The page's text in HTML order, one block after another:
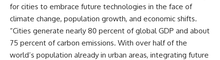
for cities to embrace future technologies in the face of
climate change, population growth, and economic shifts.
“Cities generate nearly 80 percent of global GDP and about
75 percent of carbon emissions. With over half of the
world’s population already in urban areas, integrating future